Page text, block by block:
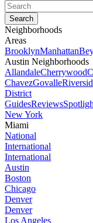
Neighborhoods
Areas
BrooklynManhattan
Austin Neighborhoods
AllandaleCherrywood
ChavezGovalle
District
GuidesReviews
New York
Miami
National
International
International
Austin
Boston
Chicago
Denver
Denver
Los Angeles